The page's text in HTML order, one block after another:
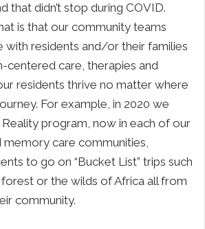
that didn’t stop during COVID.
is that our community teams
with residents and/or their families
centered care, therapies and
residents thrive no matter where
For example, in 2020 we
Reality program, now in each of our
memory care communities,
to go on “Bucket List” trips such
forest or the wilds of Africa all from
community.